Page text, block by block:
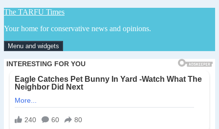
Skip
content
The TARFU Times
Your home for conservative news and opinions.
Menu and widgets